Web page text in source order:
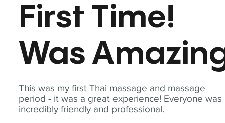
This was my first Thai massage and massage
period - it was a great experience! Everyone was
incredibly friendly and professional.
First Time!
Was